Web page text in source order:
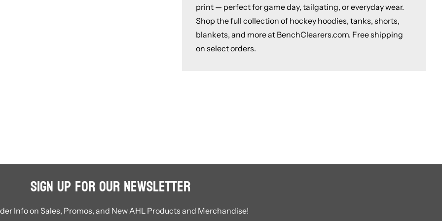
print — perfect for game day, tailgating, or everyday wear.
Shop the full collection of hockey hoodies, tanks, shorts,
blankets, and more at BenchClearers.com. Free shipping
on select orders.
Sign Up for Our Newsletter
Info on Sales, Promos, and New AHL Products and Merchandise!